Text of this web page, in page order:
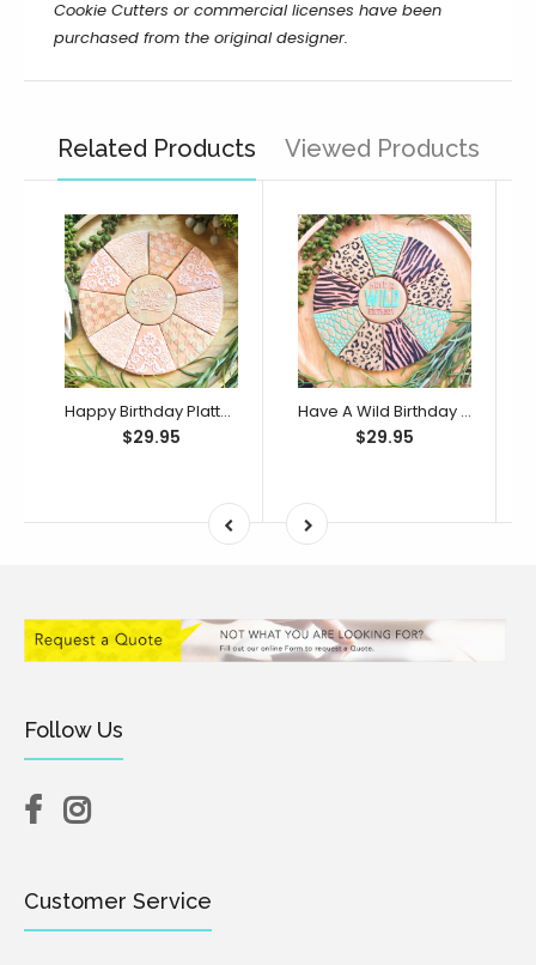
Cookie Cutters or commercial licenses have been
purchased from the original designer.
Related Products Viewed Products
Happy Birthday Platter Cutter & Debosser Set (Bikkie Smalls)
$29.95
Have A Wild Birthday Platter Cutter & Debosser Set (Bikkie Smalls)
$29.95
Follow Us
Customer Service